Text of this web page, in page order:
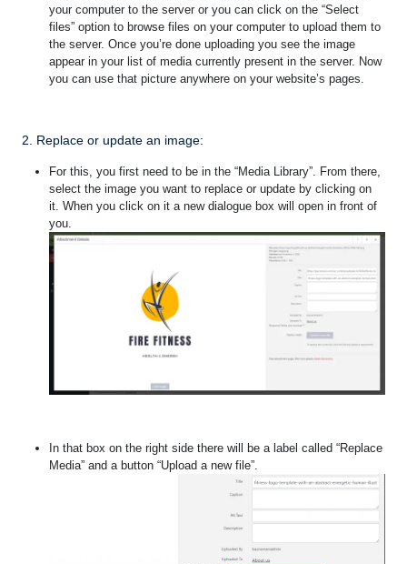
your computer to the server or you can click on the “Select
files” option to browse files on your computer to upload them to
the server. Once you’re done uploading you see the image
appear in your list of media currently present in the server. Now
you can use that picture anywhere on your website’s pages.
2. Replace or update an image:
For this, you first need to be in the “Media Library”. From there,
select the image you want to replace or update by clicking on
it.When you click on it a new dialogue box will open in front of
you.
In that box on the right side there will be a label called “Replace
Media” and a button “Upload a new file”.